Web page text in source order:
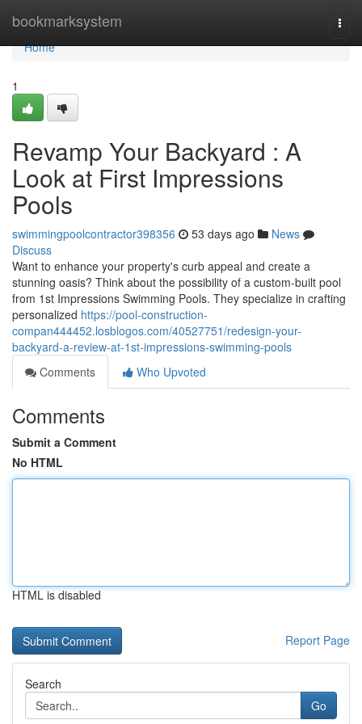
bookmarksystem
Home
Home
1
Revamp Your Backyard : A
Look at First Impressions
Pools
swimmingpoolcontractor398356 53 days ago
News
Discuss
Want to enhance your property's curb appeal and create a
stunning oasis? Think about the possibility of a custom-built pool
from 1st Impressions Swimming Pools. They specialize in crafting
personalized https://pool-construction-
compan444452.losblogos.com/40527751/redesign-your-
backyard-a-review-at-1st-impressions-swimming-pools
Comments
Who Upvoted
Comments
Submit a Comment
No HTML
HTML is disabled
Report Page
Search
Go